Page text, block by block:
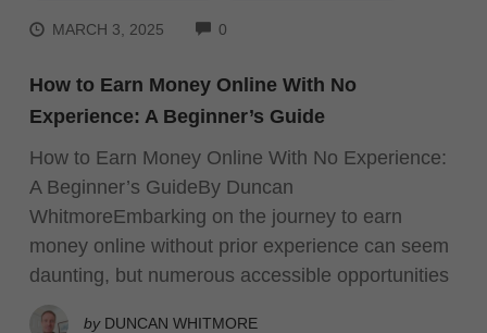
MARCH 3, 2025 0
How to Earn Money Online With No
Experience: A Beginner’s Guide
How to Earn Money Online With No Experience:
A Beginner’s GuideBy Duncan
WhitmoreEmbarking on the journey to earn
money online without prior experience can seem
daunting, but numerous accessible opportunities
by DUNCAN WHITMORE